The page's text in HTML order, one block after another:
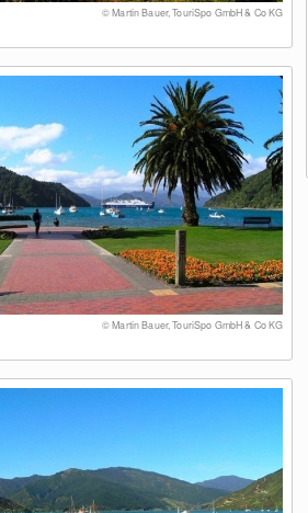
© Martin Bauer, TouriSpo GmbH & Co KG
© Martin Bauer, TouriSpo GmbH & Co KG